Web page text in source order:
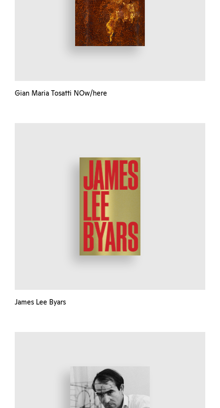
Gian Maria Tosatti NOw/here
James Lee Byars